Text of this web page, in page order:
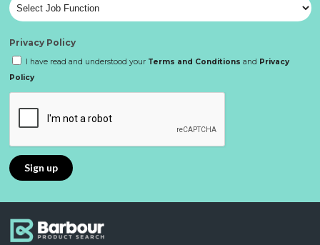
Privacy Policy
I have read and understood your Terms and Conditions and Privacy
Policy